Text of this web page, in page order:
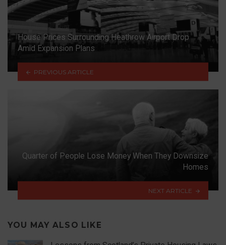
House Prices Surrounding Heathrow Airport Drop
Amid Expansion Plans
PREVIOUS ARTICLE
Quarter of People Lose Money When They Downsize
Homes
NEXT ARTICLE
YOU MAY ALSO LIKE